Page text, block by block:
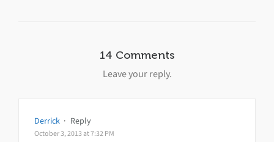
14 Comments
Leave your reply.
Derrick · Reply
October 3, 2013 at 7:32 PM